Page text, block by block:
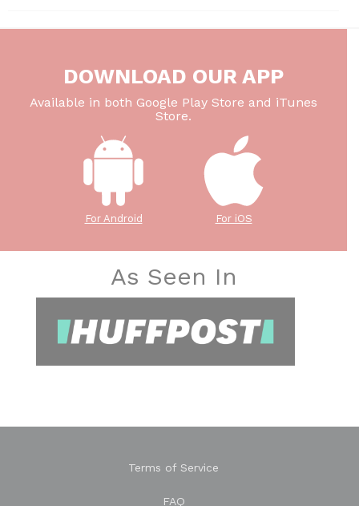
DOWNLOAD OUR APP
Available in both Google Play Store and iTunes
Store.
For Android For iOS
As Seen In
Terms of Service
FAQ